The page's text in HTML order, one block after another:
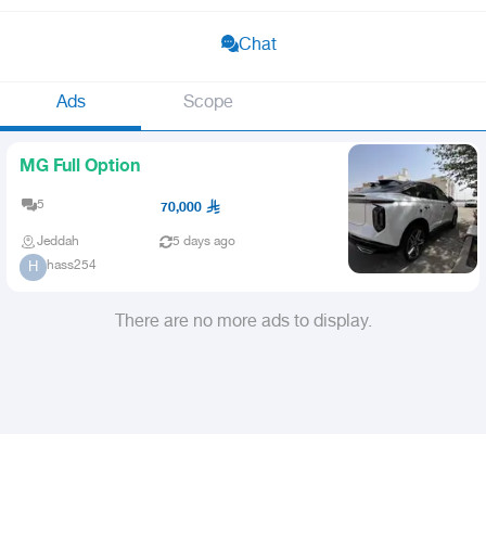
Chat
Ads Scope
MG Full Option
5 70,000
Jeddah 5 days ago
H hass254
There are no more ads to display.